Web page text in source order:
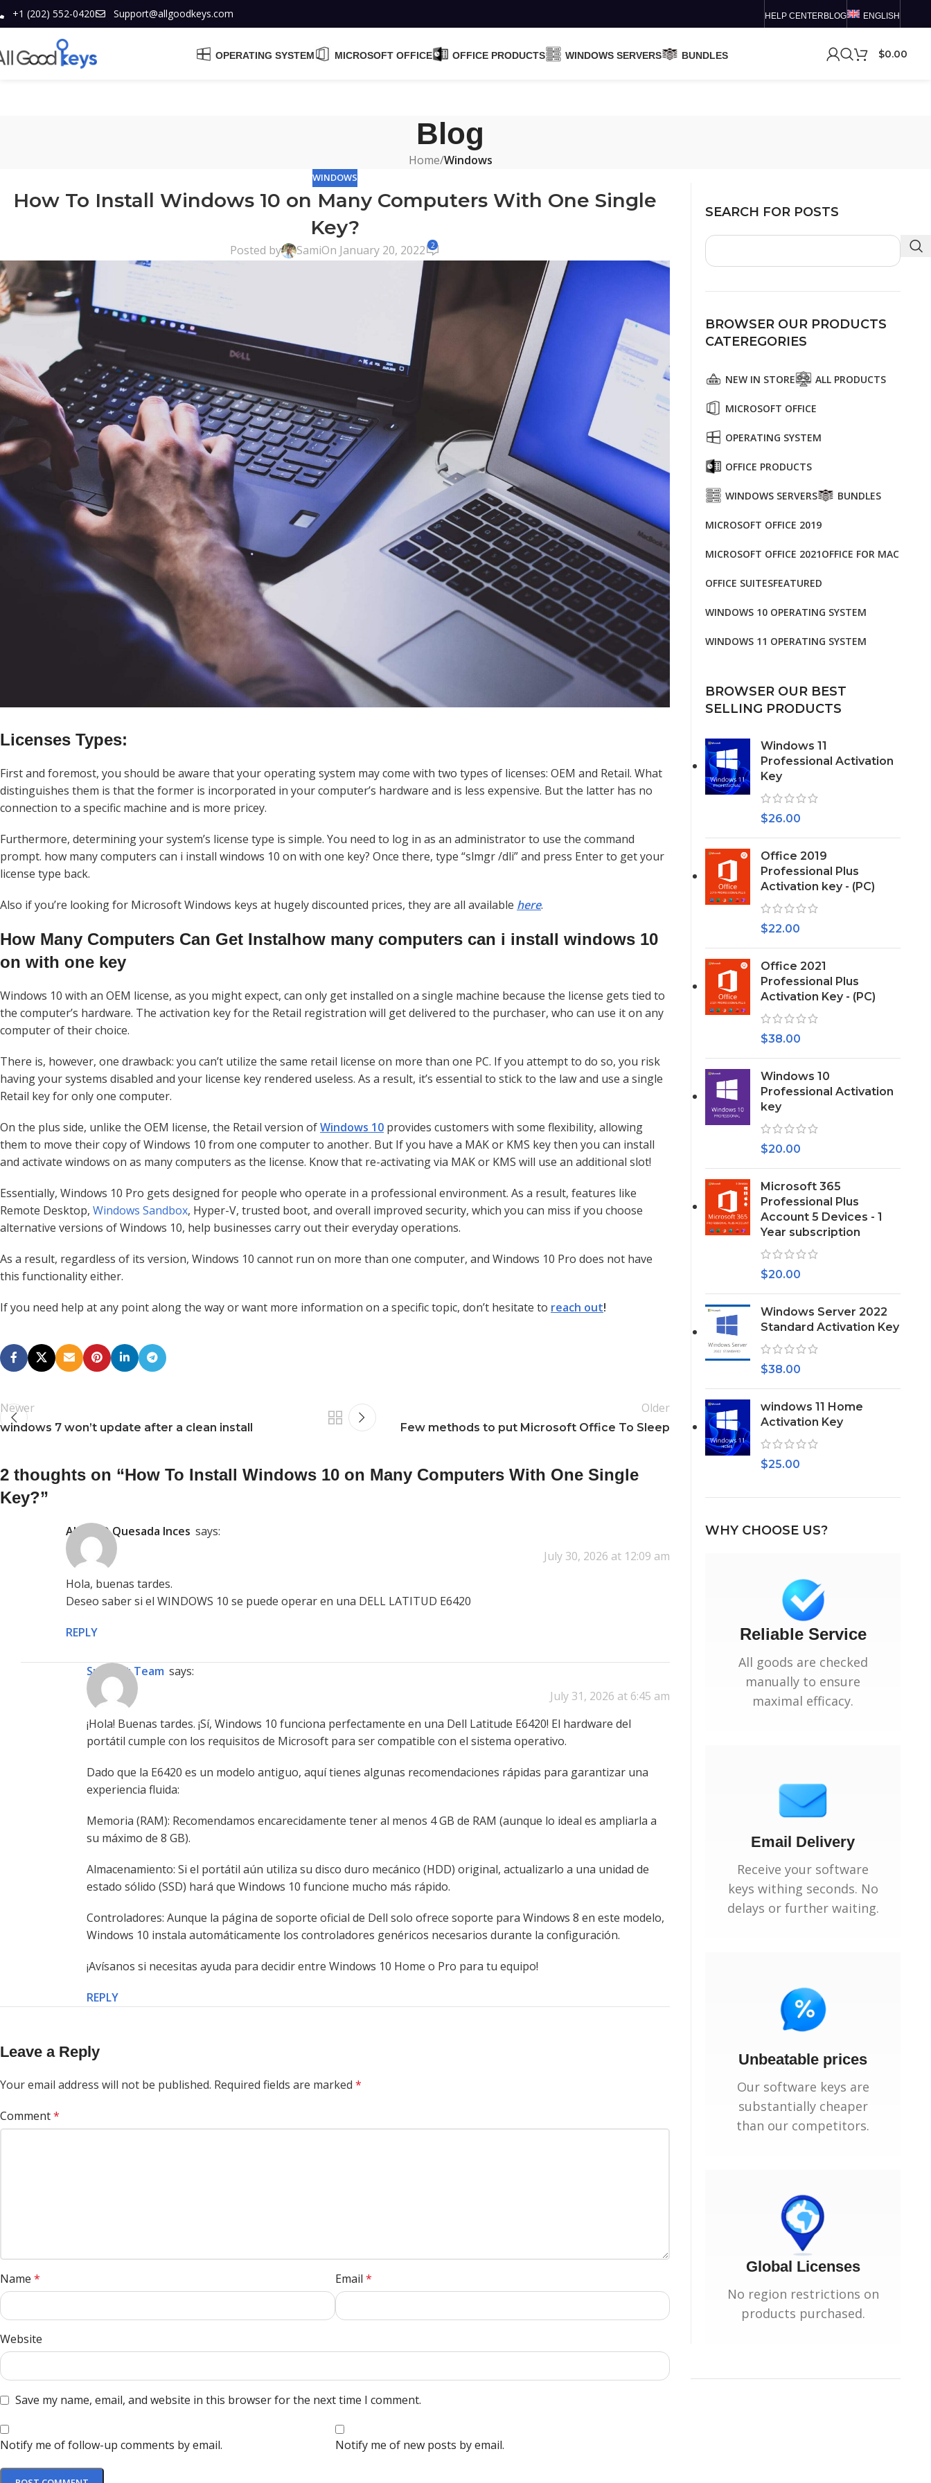
+1 (202) 552-0420 Support@allgoodkeys.com HELP CENTERBLOG ENGLISH
OPERATING SYSTEM MICROSOFT OFFICE OFFICE PRODUCTS WINDOWS SERVERS BUNDLES $0.00
Blog
Home/Windows
WINDOWS
How To Install Windows 10 on Many Computers With One Single
Key?
Posted by SamiOn January 20, 2022 2
Licenses Types:
First and foremost, you should be aware that your operating system may come with two types of licenses: OEM and Retail. What
distinguishes them is that the former is incorporated in your computer’s hardware and is less expensive. But the latter has no
connection to a specific machine and is more pricey.
Furthermore, determining your system’s license type is simple. You need to log in as an administrator to use the command
prompt. how many computers can i install windows 10 on with one key? Once there, type “slmgr /dli” and press Enter to get your
license type back.
Also if you’re looking for Microsoft Windows keys at hugely discounted prices, they are all available here.
How Many Computers Can Get Instalhow many computers can i install windows 10
on with one key
Windows 10 with an OEM license, as you might expect, can only get installed on a single machine because the license gets tied to
the computer’s hardware. The activation key for the Retail registration will get delivered to the purchaser, who can use it on any
computer of their choice.
There is, however, one drawback: you can’t utilize the same retail license on more than one PC. If you attempt to do so, you risk
having your systems disabled and your license key rendered useless. As a result, it’s essential to stick to the law and use a single
Retail key for only one computer.
On the plus side, unlike the OEM license, the Retail version ofWindows 10 provides customers with some flexibility, allowing
them to move their copy of Windows 10 from one computer to another. But If you have a MAK or KMS key then you can install
and activate windows on as many computers as the license. Know that re-activating via MAK or KMS will use an additional slot!
Essentially, Windows 10 Pro gets designed for people who operate in a professional environment. As a result, features like
Remote Desktop, Windows Sandbox, Hyper-V, trusted boot, and overall improved security, which you can miss if you choose
alternative versions of Windows 10, help businesses carry out their everyday operations.
As a result, regardless of its version, Windows 10 cannot run on more than one computer, and Windows 10 Pro does not have
this functionality either.
If you need help at any point along the way or want more information on a specific topic, don’t hesitate to reach out!
Newer
windows 7 won’t update after a clean install
Older
Few methods to put Microsoft Office To Sleep
2 thoughts on “How To Install Windows 10 on Many Computers With One Single
Key?”
ALVARO Quesada Inces says:
July 30, 2026 at 12:09 am
Hola, buenas tardes.
Deseo saber si el WINDOWS 10 se puede operar en una DELL LATITUD E6420
REPLY
Support Team says:
July 31, 2026 at 6:45 am
¡Hola! Buenas tardes. ¡Sí, Windows 10 funciona perfectamente en una Dell Latitude E6420! El hardware del
portátil cumple con los requisitos de Microsoft para ser compatible con el sistema operativo.
Dado que la E6420 es un modelo antiguo, aquí tienes algunas recomendaciones rápidas para garantizar una
experiencia fluida:
Memoria (RAM): Recomendamos encarecidamente tener al menos 4 GB de RAM (aunque lo ideal es ampliarla a
su máximo de 8 GB).
Almacenamiento: Si el portátil aún utiliza su disco duro mecánico (HDD) original, actualizarlo a una unidad de
estado sólido (SSD) hará que Windows 10 funcione mucho más rápido.
Controladores: Aunque la página de soporte oficial de Dell solo ofrece soporte para Windows 8 en este modelo,
Windows 10 instala automáticamente los controladores genéricos necesarios durante la configuración.
¡Avísanos si necesitas ayuda para decidir entre Windows 10 Home o Pro para tu equipo!
REPLY
Leave a Reply
Your email address will not be published. Required fields are marked *
Comment*
Name * Email *
Website
Save my name, email, and website in this browser for the next time I comment.
Notify me of follow-up comments by email. Notify me of new posts by email.
SEARCH FOR POSTS
BROWSER OUR PRODUCTS
CATEREGORIES
NEW IN STORE ALL PRODUCTS
MICROSOFT OFFICE
OPERATING SYSTEM
OFFICE PRODUCTS
WINDOWS SERVERS BUNDLES
MICROSOFT OFFICE 2019
MICROSOFT OFFICE 2021OFFICE FOR MAC
OFFICE SUITESFEATURED
WINDOWS 10 OPERATING SYSTEM
WINDOWS 11 OPERATING SYSTEM
BROWSER OUR BEST
SELLING PRODUCTS
Windows 11
Professional Activation
Key
$26.00
Office 2019
Professional Plus
Activation key - (PC)
$22.00
Office 2021
Professional Plus
Activation Key - (PC)
$38.00
Windows 10
Professional Activation
key
$20.00
Microsoft 365
Professional Plus
Account 5 Devices - 1
Year subscription
$20.00
Windows Server 2022
Standard Activation Key
$38.00
windows 11 Home
Activation Key
$25.00
WHY CHOOSE US?
Reliable Service
All goods are checked
manually to ensure
maximal efficacy.
Email Delivery
Receive your software
keys withing seconds. No
delays or further waiting.
Unbeatable prices
Our software keys are
substantially cheaper
than our competitors.
Global Licenses
No region restrictions on
products purchased.